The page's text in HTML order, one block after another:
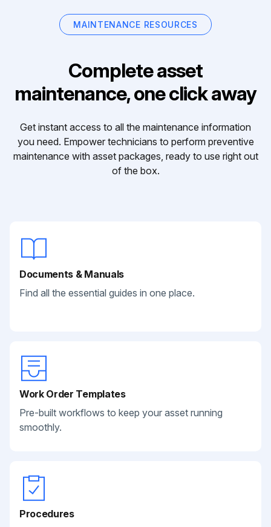
MAINTENANCE RESOURCES
Complete asset
maintenance, one click away
Get instant access to all the maintenance information
you need. Empower technicians to perform preventive
maintenance with asset packages, ready to use right out
of the box.
Documents & Manuals
Find all the essential guides in one place.
Work Order Templates
Pre-built workflows to keep your asset running
smoothly.
Procedures